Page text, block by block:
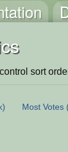
sort
Most Votes